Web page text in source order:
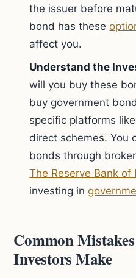
the issuer before
bond has these
affect you.
Understand the
will you buy these
buy government
specific platforms
direct schemes. You
bonds through
The Reserve Bank of
investing in
Common
Investors Make